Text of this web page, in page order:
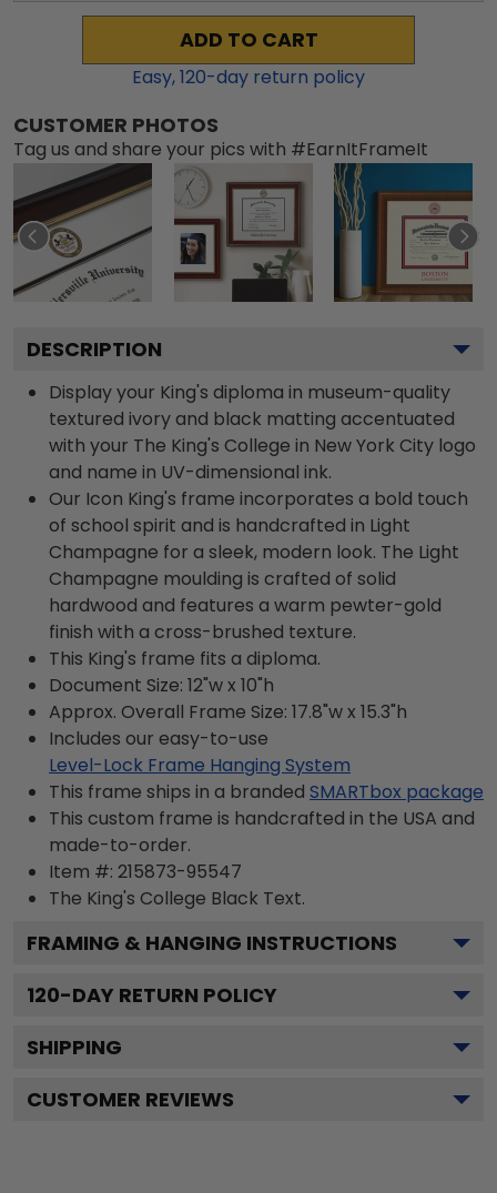
ADD TO CART
Easy,120-day return policy
CUSTOMER PHOTOS
Tag us and share your pics with #EarnItFrameIt
DESCRIPTION
Display your King's diploma in museum-quality
textured ivory and black matting accentuated
with your The King's College in New York City logo
and name in UV-dimensional ink.
Our Icon King's frame incorporates a bold touch
of school spirit and is handcrafted in Light
Champagne for a sleek, modern look. The Light
Champagne moulding is crafted of solid
hardwood and features a warm pewter-gold
finish with a cross-brushed texture.
This King's frame fits a diploma.
Document Size: 12"w x 10"h
Approx. Overall Frame Size: 17.8"w x 15.3"h
Includes our easy-to-use
Level-Lock Frame Hanging System
This frame ships in a branded SMARTbox package
This custom frame is handcrafted in the USA and
made-to-order.
Item #: 215873-95547
The King's College Black Text.
FRAMING & HANGING INSTRUCTIONS
120-DAY RETURN POLICY
SHIPPING
CUSTOMER REVIEWS